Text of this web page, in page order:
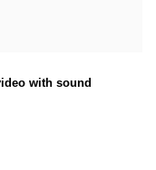
with sound